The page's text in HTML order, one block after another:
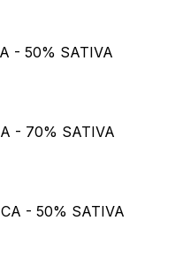
- 50% SATIVA
- 70% SATIVA
- 50% SATIVA